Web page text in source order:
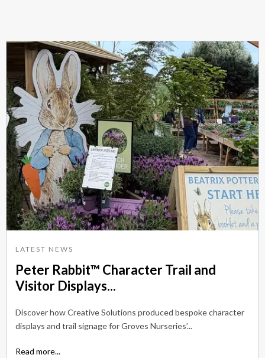
LATEST NEWS
Peter Rabbit™ Character Trail and
Visitor Displays...
Discover how Creative Solutions produced bespoke character
displays and trail signage for Groves Nurseries’...
Read more...